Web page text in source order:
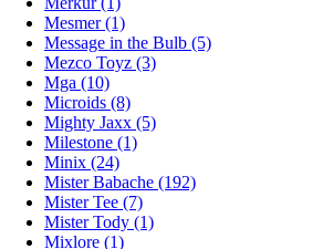
Mesmer (1)
Message in the Bulb (5)
Mezco Toyz (3)
Mga (10)
Microids (8)
Mighty Jaxx (5)
Milestone (1)
Minix (24)
Mister Babache (192)
Mister Tee (7)
Mister Tody (1)
Mixlore (1)